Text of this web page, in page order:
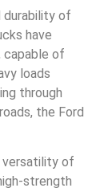
durability of
have
capable of
loads
through
the Ford
of
strength